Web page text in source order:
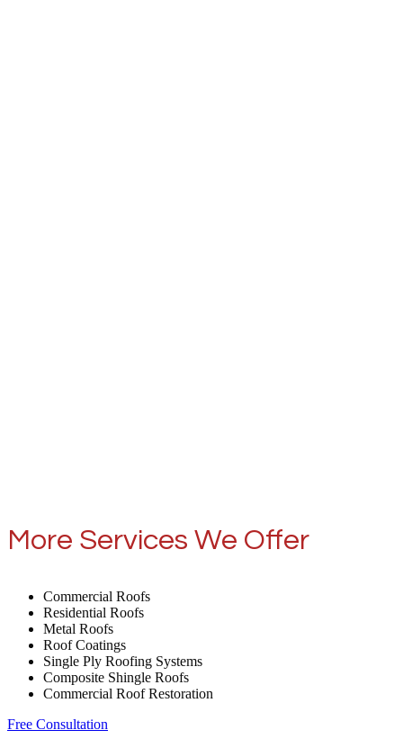
More Services We Offer
Commercial Roofs
Residential Roofs
Metal Roofs
Roof Coatings
Single Ply Roofing Systems
Composite Shingle Roofs
Commercial Roof Restoration
Free Consultation